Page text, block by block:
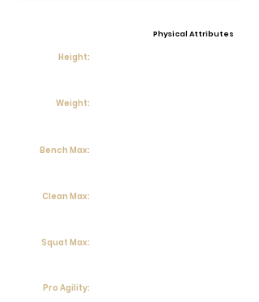
Physical Attributes
Height:
Weight:
Bench Max:
Clean Max:
Squat Max:
Pro Agility: